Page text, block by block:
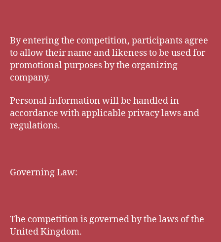
By entering the competition, participants agree
to allow their name and likeness to be used for
promotional purposes by the organizing
company.
Personal information will be handled in
accordance with applicable privacy laws and
regulations.
Governing Law:
The competition is governed by the laws of the
United Kingdom.